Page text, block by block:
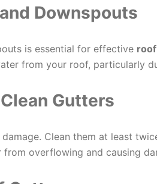
Downspouts
is essential for effective
from your roof, particularly
Gutters
Clean them at least
overflowing and causing